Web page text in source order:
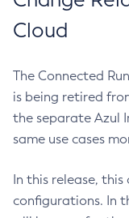
Cloud
The Connected
is being retired
the separate Azul
same use cases
In this release, this
configurations. In